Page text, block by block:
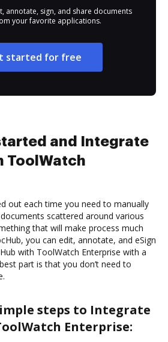
annotate, sign, and share documents
your favorite applications.
started for free
and Integrate
ToolWatch
out each time you need to manually
scattered around various
that will make process much
you can edit, annotate, and eSign
with ToolWatch Enterprise with a
part is that you don’t need to
steps to Integrate
Enterprise: